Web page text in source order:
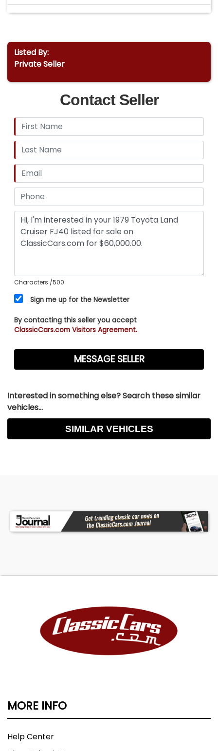
Listed By:
Private Seller
Contact Seller
Characters /500
Sign me up for the Newsletter
By contacting this seller you accept
ClassicCars.com Visitors Agreement.
Interested in something else? Search these similar
vehicles...
SIMILAR VEHICLES
MORE INFO
Help Center